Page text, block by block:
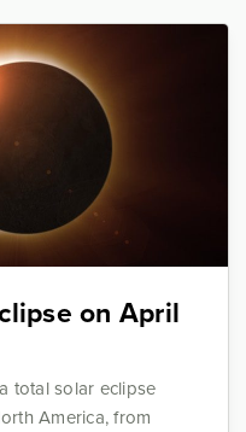
on April
total solar eclipse
America, from